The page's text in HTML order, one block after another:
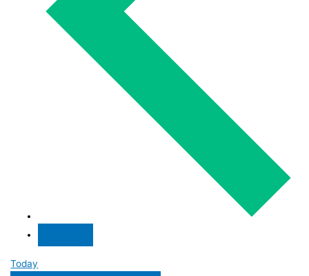
Today